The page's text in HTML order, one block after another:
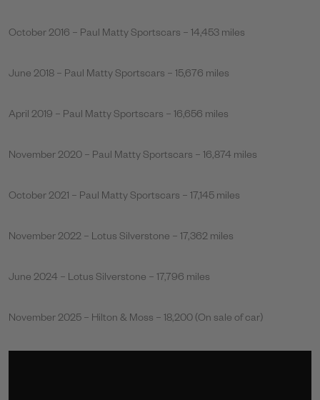
October 2016 – Paul Matty Sportscars – 14,453 miles
June 2018 – Paul Matty Sportscars – 15,676 miles
April 2019 – Paul Matty Sportscars – 16,656 miles
November 2020 – Paul Matty Sportscars – 16,874 miles
October 2021 – Paul Matty Sportscars – 17,145 miles
November 2022 – Lotus Silverstone – 17,362 miles
June 2024 – Lotus Silverstone – 17,796 miles
November 2025 – Hilton & Moss – 18,200 (On sale of car)